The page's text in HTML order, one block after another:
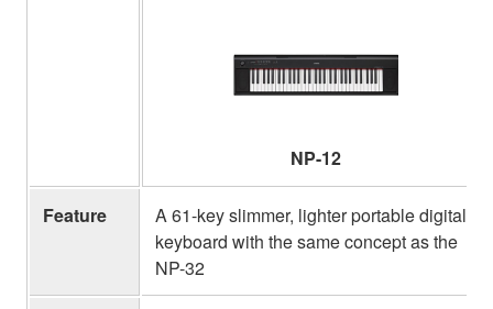
NP-12
Feature
A 61-key slimmer, lighter portable digital
keyboard with the same concept as the
NP-32